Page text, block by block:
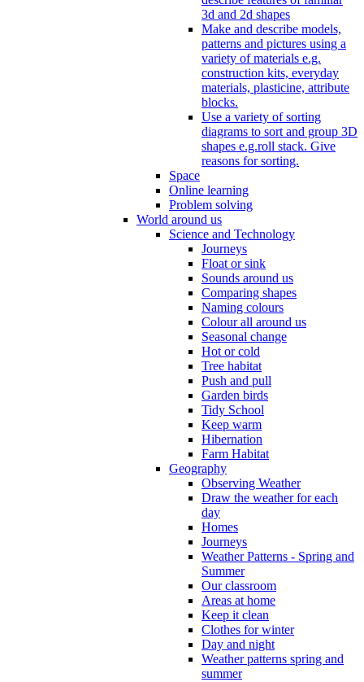
3d and 2d shapes
Make and describe models,
patterns and pictures using a
variety of materials e.g.
construction kits, everyday
materials, plasticine, attribute
blocks.
Use a variety of sorting
diagrams to sort and group 3D
shapes e.g.roll stack. Give
reasons for sorting.
Space
Online learning
Problem solving
World around us
Science and Technology
Journeys
Float or sink
Sounds around us
Comparing shapes
Naming colours
Colour all around us
Seasonal change
Hot or cold
Tree habitat
Push and pull
Garden birds
Tidy School
Keep warm
Hibernation
Farm Habitat
Geography
Observing Weather
Draw the weather for each
day
Homes
Journeys
Weather Patterns - Spring and
Summer
Our classroom
Areas at home
Keep it clean
Clothes for winter
Day and night
Weather patterns spring and
summer